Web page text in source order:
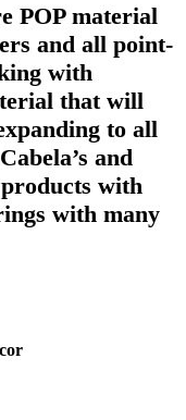
POP material
and all point-
with
that will
to all
and
with
with many